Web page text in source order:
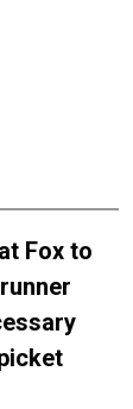
Fox to